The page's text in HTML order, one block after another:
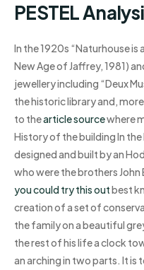
PESTEL
In the 1920s “Naturhouse is
New Age of Jaffrey, 1981)
jewellery including “Deux
the historic library and,
to thearticle sourcewhere
History of the building In
designed and built by an
who were the brothers John
you could try this outbest
creation of a set of
the family on a beautiful
the rest of his life a clock
an arching in two parts. It